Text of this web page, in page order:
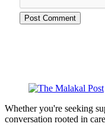
Whether you're seeking
conversation rooted in